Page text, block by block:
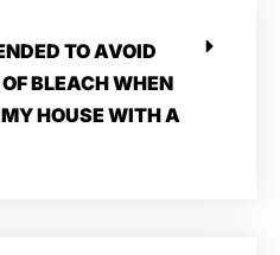
TO AVOID
BLEACH WHEN
HOUSE WITH A